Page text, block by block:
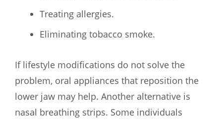
Treating allergies.
Eliminating tobacco smoke.
If lifestyle modifications do not solve the
problem, oral appliances that reposition the
lower jaw may help. Another alternative is
nasal breathing strips. Some individuals